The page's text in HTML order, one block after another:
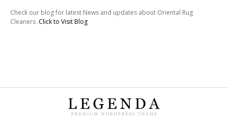
Check our blog for latest News and updates about Oriental Rug
Cleaners .Click to Visit Blog